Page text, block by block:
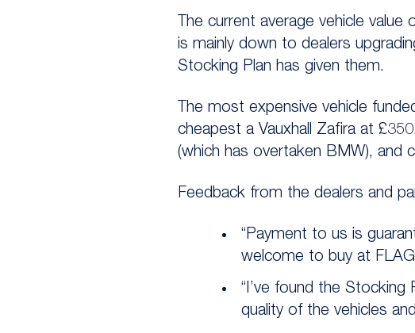
The current average vehicle
is mainly down to dealers
Stocking Plan has given them.
The most expensive vehicle
cheapest a Vauxhall Zafira at
(which has overtaken BMW), and
Feedback from the dealers and
“Payment to us is
welcome to buy at
“I’ve found the
quality of the vehicles